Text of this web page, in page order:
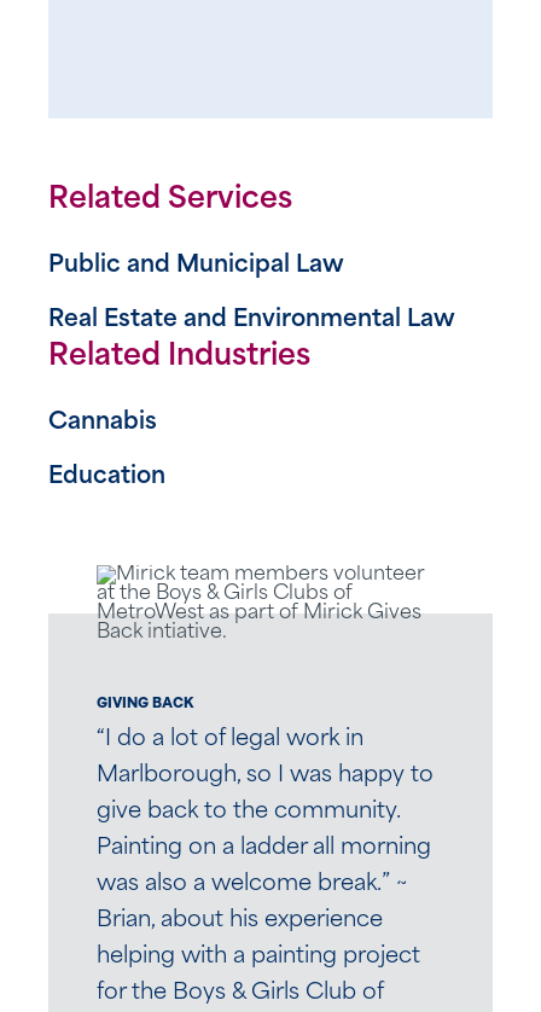
Related Services
Public and Municipal Law
Real Estate and Environmental Law
Related Industries
Cannabis
Education
GIVING BACK
“I do a lot of legal work in
Marlborough, so I was happy to
give back to the community.
Painting on a ladder all morning
was also a welcome break.” ~
Brian, about his experience
helping with a painting project
for the Boys & Girls Club of